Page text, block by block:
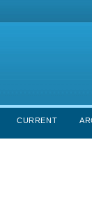
CURRENT